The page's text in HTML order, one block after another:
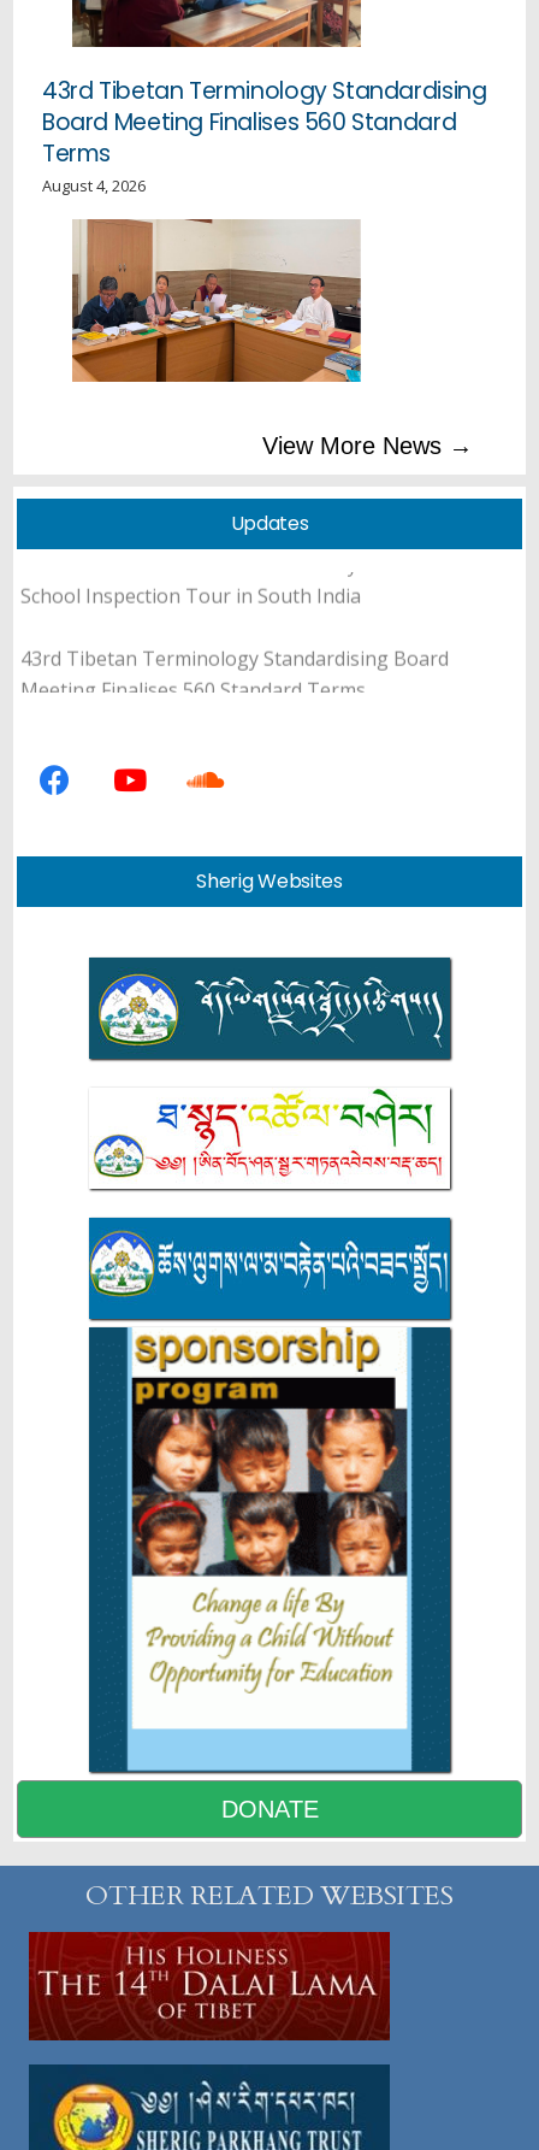
43rd Tibetan Terminology Standardising
Board Meeting Finalises 560 Standard
Terms
August 4, 2026
View More News →
Updates
Education Kalon Inspects Mewoen Tsuglag Petoen and
Sherab Gatsel Ling, Addresses Staff and Students
Tibetan Professional Scholarship Announcement
Conducts Secular Ethics Awareness Tour to TCV
Education Council Member Sonam Gyaltsen Concludes
School Inspection Tour in South India
Meeting Finalises 560 Standard Terms
Essay Writing Programme for Teachers and Students
Meeting for Tibetan Translation of Universal Ethics
Education Curriculum
DoE-NCBS Month-long Tibetan Science Internship
Equips Participants with Hands-on Research
Experience
9th CTA-Level STEM Exhibition Concludes with 13
Exhibits Recommended for NCERT National-Level
Selection
Sherig Websites
DONATE
OTHER RELATED WEBSITES